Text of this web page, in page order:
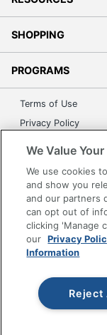
SHOPPING
PROGRAMS
Terms of Use
Privacy Policy
Grand & Toy Canada
Manage Cookies
Do Not Sell or
Copyright © 2026
reserved.Prices
to the Terms of
We Value
We use cookies
and show you
and our partners
can opt out of
clicking 'Manage
our Privacy
Information
Reject